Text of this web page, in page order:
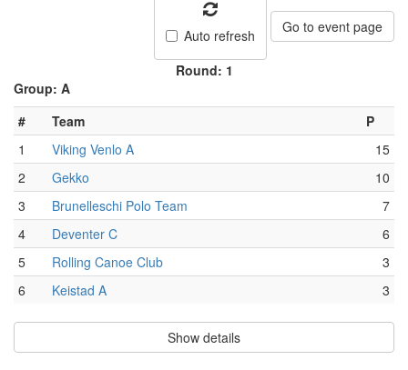
Auto refresh Go to event page
Round: 1
Group: A
#
Team
P
1
Viking Venlo A
15
2
Gekko
10
3
Brunelleschi Polo Team
7
4
Deventer C
6
5
Rolling Canoe Club
3
6
Keistad A 3
Show details